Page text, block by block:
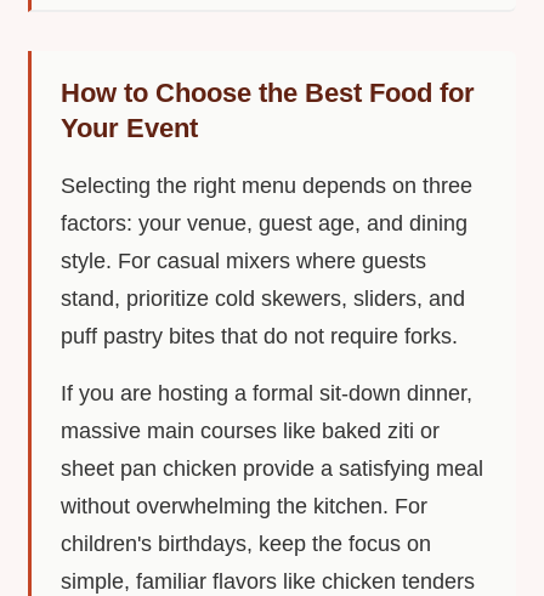
How to Choose the Best Food for
Your Event
Selecting the right menu depends on three
factors: your venue, guest age, and dining
style. For casual mixers where guests
stand, prioritize cold skewers, sliders, and
puff pastry bites that do not require forks.
If you are hosting a formal sit-down dinner,
massive main courses like baked ziti or
sheet pan chicken provide a satisfying meal
without overwhelming the kitchen. For
children's birthdays, keep the focus on
simple, familiar flavors like chicken tenders